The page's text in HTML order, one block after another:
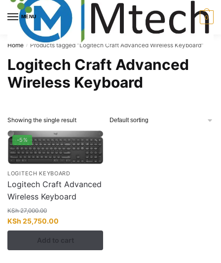
Skip
navigation
Skip
content
MENU 0
Home / Products tagged “Logitech Craft Advanced Wireless Keyboard”
Logitech Craft Advanced
Wireless Keyboard
Showing the single result
-5%
LOGITECH KEYBOARD
Logitech Craft Advanced
Wireless Keyboard
KSh27,000.00
Original
price
KSh 27,000.00.
KSh 25,750.00
price
is:
KSh 25,750.00.
Add to cart